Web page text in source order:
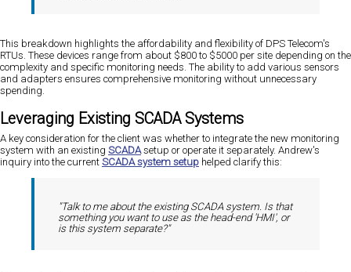
This breakdown highlights the affordability and flexibility of DPS Telecom's
RTUs. These devices range from about $800 to $5000 per site depending on the
complexity and specific monitoring needs. The ability to add various sensors
and adapters ensures comprehensive monitoring without unnecessary
spending.
Leveraging Existing SCADA Systems
A key consideration for the client was whether to integrate the new monitoring
system with an existing SCADAsetup or operate it separately. Andrew's
inquiry into the current SCADA system setup helped clarify this:
"Talk to me about the existing SCADA system. Is that
something you want to use as the head-end 'HMI', or
is this system separate?"